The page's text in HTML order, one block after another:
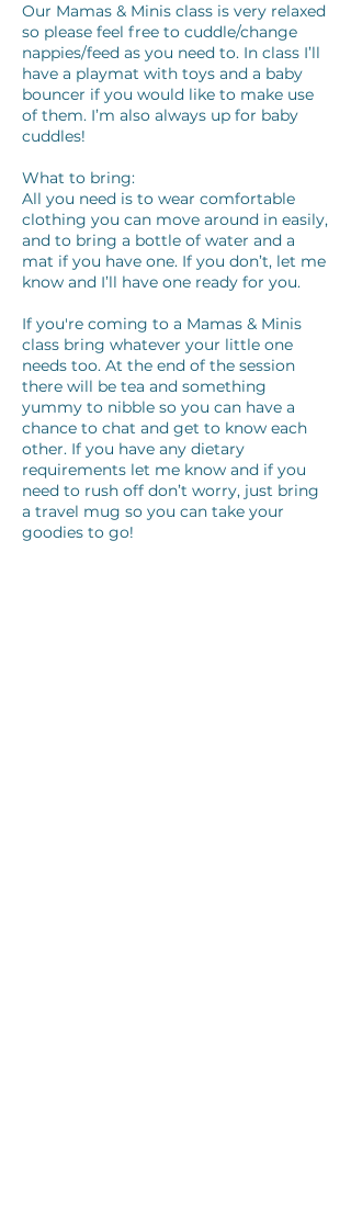
Our Mamas & Minis class is very relaxed
so please feel free to cuddle/change
nappies/feed as you need to. In class I’ll
have a playmat with toys and a baby
bouncer if you would like to make use
of them. I’m also always up for baby
cuddles!
What to bring:
All you need is to wear comfortable
clothing you can move around in easily,
and to bring a bottle of water and a
mat if you have one. If you don’t, let me
know and I’ll have one ready for you.
If you're coming to a Mamas & Minis
class bring whatever your little one
needs too. At the end of the session
there will be tea and something
yummy to nibble so you can have a
chance to chat and get to know each
other. If you have any dietary
requirements let me know and if you
need to rush off don’t worry, just bring
a travel mug so you can take your
goodies to go!